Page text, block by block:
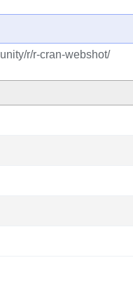
r/r-cran-webshot/